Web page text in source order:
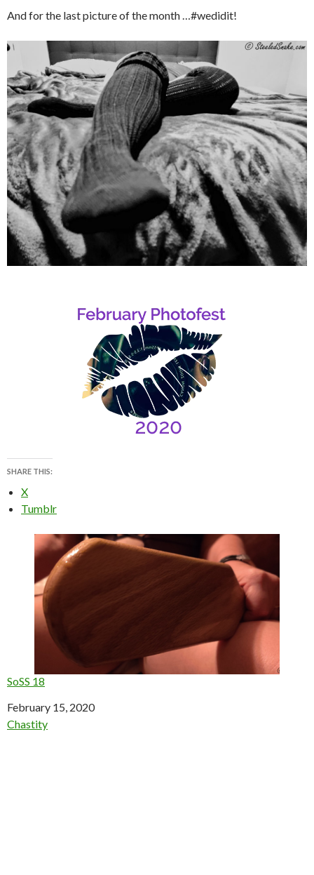
And for the last picture of the month …#wedidit!
SHARE THIS:
X
Tumblr
SoSS 18
Date
February 15, 2020
In relation to
Chastity